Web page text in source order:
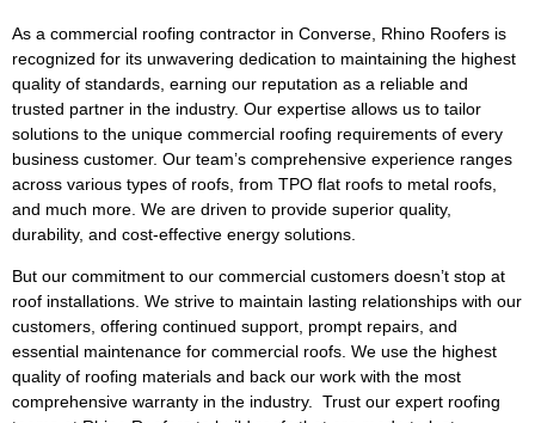
As a commercial roofing contractor in Converse, Rhino Roofers is
recognized for its unwavering dedication to maintaining the highest
quality of standards, earning our reputation as a reliable and
trusted partner in the industry. Our expertise allows us to tailor
solutions to the unique commercial roofing requirements of every
business customer. Our team’s comprehensive experience ranges
across various types of roofs, from TPO flat roofs to metal roofs,
and much more. We are driven to provide superior quality,
durability, and cost-effective energy solutions.
But our commitment to our commercial customers doesn’t stop at
roof installations. We strive to maintain lasting relationships with our
customers, offering continued support, prompt repairs, and
essential maintenance for commercial roofs. We use the highest
quality of roofing materials and back our work with the most
comprehensive warranty in the industry. Trust our expert roofing